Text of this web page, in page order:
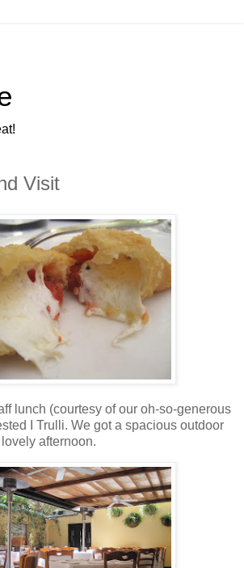
Visit
lunch (courtesy of our oh-so-generous
I Trulli. We got a spacious outdoor
afternoon.